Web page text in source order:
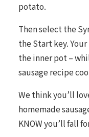
potato.
Then select the
the Start key.
the inner pot –
sausage recipe
We think you’ll
homemade
KNOW you’ll fall